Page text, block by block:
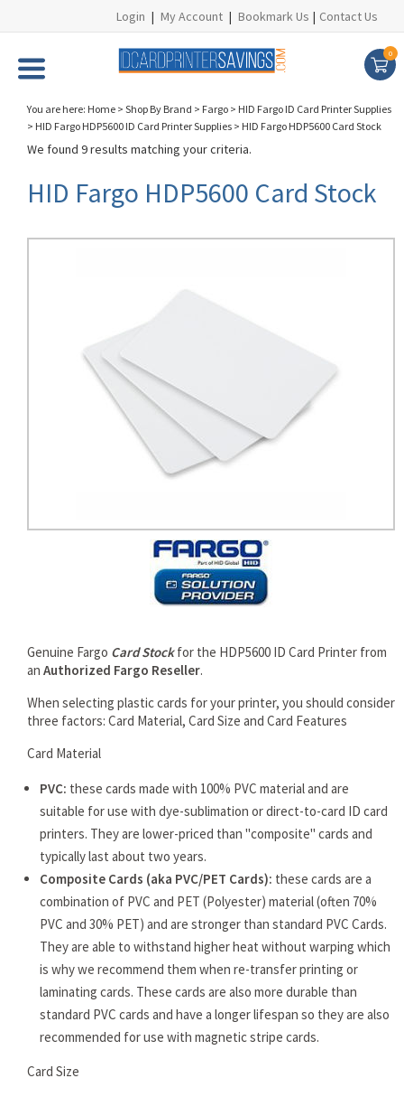
Login | My Account | Bookmark Us | Contact Us
0
You are here: Home > Shop By Brand > Fargo > HID Fargo ID Card Printer Supplies
> HID Fargo HDP5600 ID Card Printer Supplies > HID Fargo HDP5600 Card Stock
We found 9 results matching your criteria.
HID Fargo HDP5600 Card Stock
Genuine Fargo Card Stockfor the HDP5600 ID Card Printer from
an Authorized Fargo Reseller.
When selecting plastic cards for your printer, you should consider
three factors: Card Material, Card Size and Card Features
Card Material
PVC: these cards made with 100% PVC material and are
suitable for use with dye-sublimation or direct-to-card ID card
printers. They are lower-priced than "composite" cards and
typically last about two years.
Composite Cards (aka PVC/PET Cards): these cards are a
combination of PVC and PET (Polyester) material (often 70%
PVC and 30% PET) and are stronger than standard PVC Cards.
They are able to withstand higher heat without warping which
is why we recommend them when re-transfer printing or
laminating cards. These cards are also more durable than
standard PVC cards and have a longer lifespan so they are also
recommended for use with magnetic stripe cards.
Card Size